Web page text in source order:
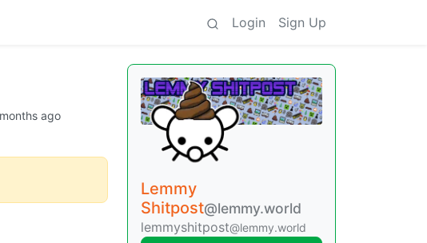
Login Sign Up
ago
Lemmy
Shitpost@lemmy.world
lemmyshitpost@lemmy.world